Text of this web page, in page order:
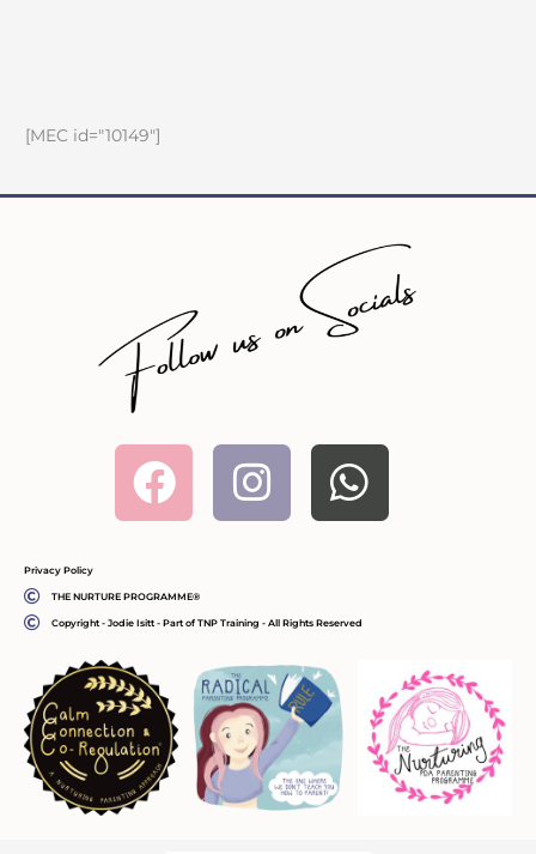
[MEC id="10149"]
Facebook
Instagram
Privacy Policy
THE NURTURE PROGRAMME®
Copyright - Jodie Isitt - Part of TNP Training - All Rights Reserved